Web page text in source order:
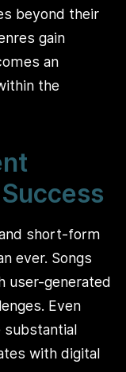
beyond their
gain
an
the
short-form
ever. Songs
user-generated
Even
substantial
with digital